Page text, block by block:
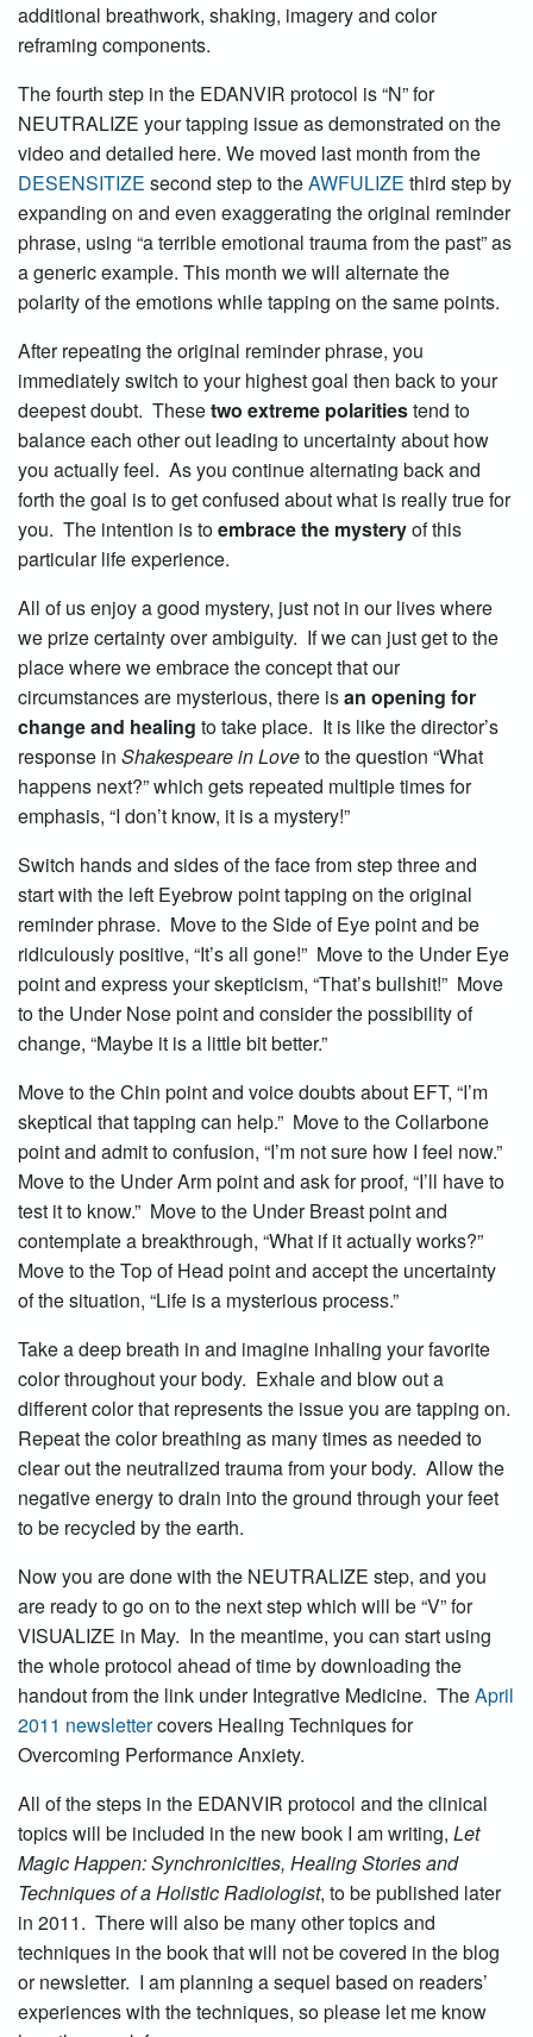
additional breathwork, shaking, imagery and color
reframing components.
The fourth step in the EDANVIR protocol is “N” for
NEUTRALIZE your tapping issue as demonstrated on the
video and detailed here. We moved last month from the
DESENSITIZE second step to theAWFULIZE third step by
expanding on and even exaggerating the original reminder
phrase, using “a terrible emotional trauma from the past” as
a generic example. This month we will alternate the
polarity of the emotions while tapping on the same points.
After repeating the original reminder phrase, you
immediately switch to your highest goal then back to your
deepest doubt. Thesetwo extreme polaritiestend to
balance each other out leading to uncertainty about how
you actually feel. As you continue alternating back and
forth the goal is to get confused about what is really true for
you. The intention is toembrace the mysteryof this
particular life experience.
All of us enjoy a good mystery, just not in our lives where
we prize certainty over ambiguity. If we can just get to the
place where we embrace the concept that our
circumstances are mysterious, there isan opening for
change and healing to take place. It is like the director’s
response in Shakespeare in Loveto the question “What
happens next?” which gets repeated multiple times for
emphasis, “I don’t know, it is a mystery!”
Switch hands and sides of the face from step three and
start with the left Eyebrow point tapping on the original
reminder phrase. Move to the Side of Eye point and be
ridiculously positive, “It’s all gone!” Move to the Under Eye
point and express your skepticism, “That’s bullshit!” Move
to the Under Nose point and consider the possibility of
change, “Maybe it is a little bit better.”
Move to the Chin point and voice doubts about EFT, “I’m
skeptical that tapping can help.” Move to the Collarbone
point and admit to confusion, “I’m not sure how I feel now.”
Move to the Under Arm point and ask for proof, “I’ll have to
test it to know.” Move to the Under Breast point and
contemplate a breakthrough, “What if it actually works?”
Move to the Top of Head point and accept the uncertainty
of the situation, “Life is a mysterious process.”
Take a deep breath in and imagine inhaling your favorite
color throughout your body. Exhale and blow out a
different color that represents the issue you are tapping on.
Repeat the color breathing as many times as needed to
clear out the neutralized trauma from your body. Allow the
negative energy to drain into the ground through your feet
to be recycled by the earth.
Now you are done with the NEUTRALIZE step, and you
are ready to go on to the next step which will be “V” for
VISUALIZE in May. In the meantime, you can start using
the whole protocol ahead of time by downloading the
handout from the link under Integrative Medicine. TheApril
2011 newslettercovers Healing Techniques for
Overcoming Performance Anxiety.
All of the steps in the EDANVIR protocol and the clinical
topics will be included in the new book I am writing, Let
Magic Happen: Synchronicities, Healing Stories and
Techniques of a Holistic Radiologist, to be published later
in 2011. There will also be many other topics and
techniques in the book that will not be covered in the blog
or newsletter. I am planning a sequel based on readers’
experiences with the techniques, so please let me know